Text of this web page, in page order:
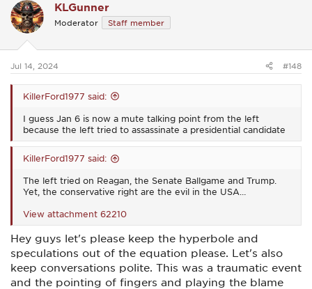
t
i
o
s
KLGunner
Moderator Staff member
Jul 14, 2024 #148
KillerFord1977 said:
I guess Jan 6 is now a mute talking point from the left
because the left tried to assassinate a presidential candidate
KillerFord1977 said:
The left tried on Reagan, the Senate Ballgame and Trump.
Yet, the conservative right are the evil in the USA…
View attachment 62210
Hey guys let's please keep the hyperbole and
speculations out of the equation please. Let's also
keep conversations polite. This was a traumatic event
and the pointing of fingers and playing the blame